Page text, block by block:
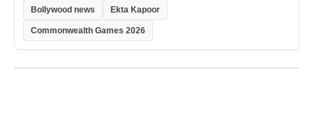
Bollywood news Ekta Kapoor
Commonwealth Games 2026